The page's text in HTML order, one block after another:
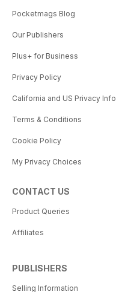
Pocketmags Blog
Our Publishers
Plus+ for Business
Privacy Policy
California and US Privacy Info
Terms & Conditions
Cookie Policy
My Privacy Choices
CONTACT US
Product Queries
Affiliates
PUBLISHERS
Selling Information